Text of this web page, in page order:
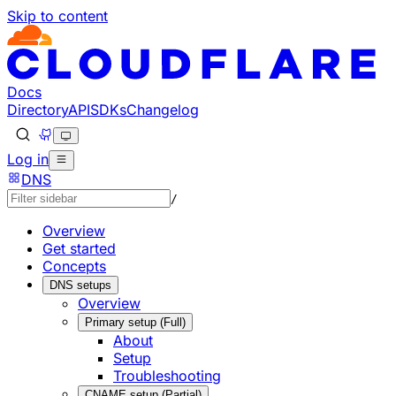
Skip to content
Documentation Index
Fetch the complete documentation index at: https://
Use this file to discover all available pages before
Docs
DirectoryAPISDKsChangelog
Log in
DNS
/
Overview
Get started
Concepts
DNS setups
Overview
Primary setup (Full)
About
Setup
Troubleshooting